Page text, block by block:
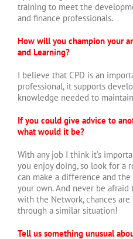
training to meet the
and finance professionals.
How will you champion your
and Learning?
I believe that CPD is an
professional, it supports
knowledge needed to
If you could give advice to
what would it be?
With any job I think it’s
you enjoy doing, so look for a
can make a difference and
your own. And never be
with the Network, chances
through a similar situation!
Tell us something unusual